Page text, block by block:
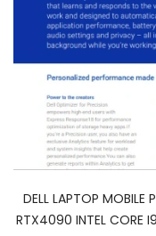
DELL LAPTOP MOBILE
RTX4090 INTEL CORE